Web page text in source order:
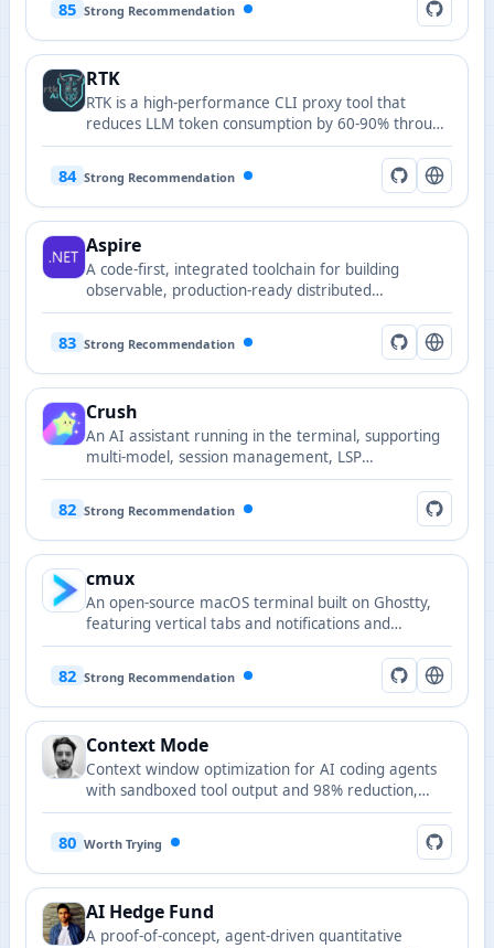
Cursor, Copilot, and more.
85 Strong Recommendation
RTK
RTK is a high-performance CLI proxy tool that
reduces LLM token consumption by 60-90% through
intelligent command-line output compression,
significantly improving AI coding assistant efficiency
and lowering costs.
84 Strong Recommendation
Aspire
A code-first, integrated toolchain for building
observable, production-ready distributed
applications.
83 Strong Recommendation
Crush
An AI assistant running in the terminal, supporting
multi-model, session management, LSP
enhancement, and extensible model provider
82 Strong Recommendation
cmux
An open-source macOS terminal built on Ghostty,
featuring vertical tabs and notifications and
designed for AI coding agents and programmability.
82 Strong Recommendation
Context Mode
Context window optimization for AI coding agents
with sandboxed tool output and 98% reduction,
supporting 15+ platforms.
80 Worth Trying
AI Hedge Fund
A proof-of-concept, agent-driven quantitative